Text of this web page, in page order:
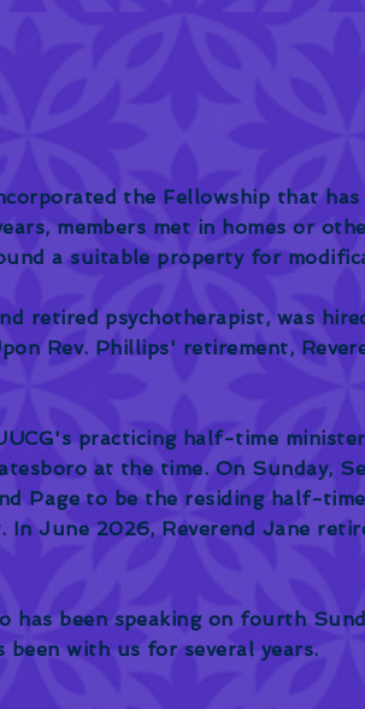
the Fellowship that has
members met in homes or
a suitable property for
retired psychotherapist, was
Rev. Phillips' retirement,
practicing half-time
at the time. On Sunday,
Page to be the residing half-
June 2026, Reverend Jane
been speaking on fourth
been with us for several years.